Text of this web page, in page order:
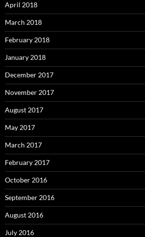
April 2018
March 2018
February 2018
January 2018
December 2017
November 2017
August 2017
May 2017
March 2017
February 2017
October 2016
September 2016
August 2016
July 2016